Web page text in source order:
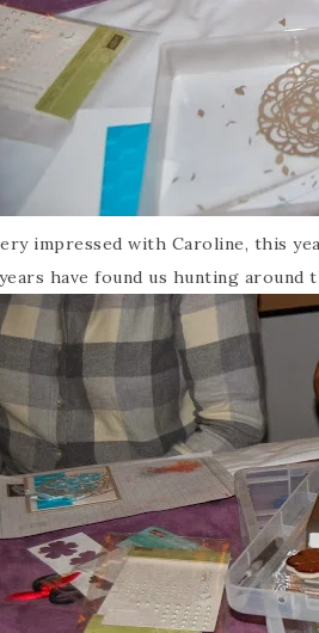
impressed with Caroline, this
years have found us hunting